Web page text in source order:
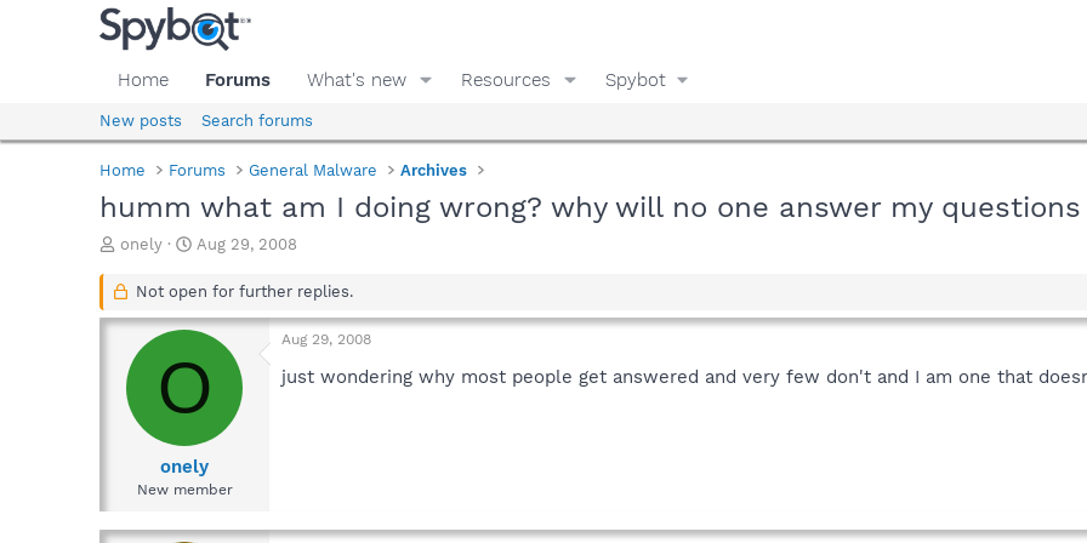
Home Forums What's new Resources Spybot
New posts Search forums
Home Forums General Malware Archives
humm what am I doing wrong? why will no one answer my questions
T
r
a
s
onely
S
a
t
a
t
e
Aug 29, 2008
Not open for further replies.
O
onely
New member
Aug 29, 2008
just wondering why most people get answered and very few don't and I am one that